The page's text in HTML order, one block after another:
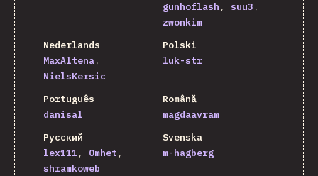
gunhoflash
suu3
zwonkim
Nederlands
MaxAltena
NielsKersic
Polski
luk-str
Português
danisal
Română
magdaavram
Русский
lex111
Omhet
shramkoweb
Svenska
m-hagberg